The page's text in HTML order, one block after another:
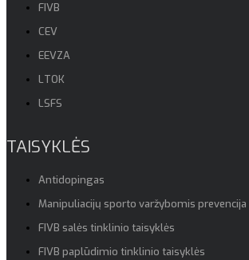
FIVB
CEV
EEVZA
LTOK
LSFS
TAISYKLĖS
Antidopingas
Manipuliacijų sporto varžybomis prevencija
FIVB salės tinklinio taisyklės
FIVB paplūdimio tinklinio taisyklės